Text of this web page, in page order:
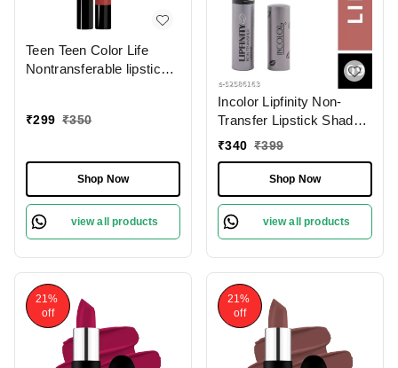
Teen Teen Color Life
Nontransferable lipstick
Finish | Long lasting &
Hydrating & Moisturizing
₹299 ₹350
Shop Now
view all products
Incolor Lipfinity Non-
Transfer Lipstick Shade
09 | Intense Matte Finish
Smudge-Proof &
Lightweight Texture |
Hydrating Formula &
Travel-Friendly Size
₹340 ₹399
Shop Now
view all products
21%
off
21%
off